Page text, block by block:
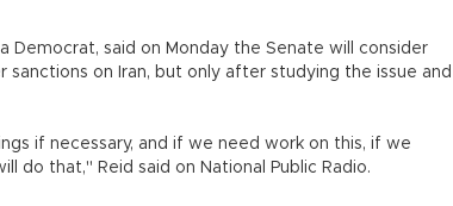
Democrat, said on Monday the Senate will consider
on Iran, but only after studying the issue and
if necessary, and if we need work on this, if we
do that," Reid said on National Public Radio.